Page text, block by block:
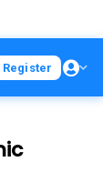
Register